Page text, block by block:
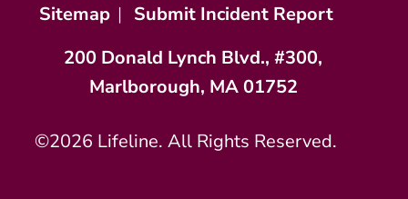
Sitemap | Submit Incident Report
200 Donald Lynch Blvd., #300,
Marlborough, MA 01752
©2026 Lifeline. All Rights Reserved.